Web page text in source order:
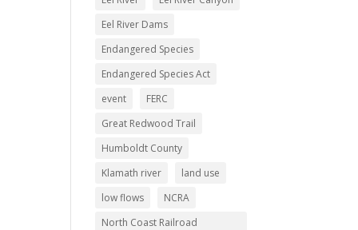
Eel River Dams
Endangered Species
Endangered Species Act
event
FERC
Great Redwood Trail
Humboldt County
Klamath river
land use
low flows
NCRA
North Coast Railroad